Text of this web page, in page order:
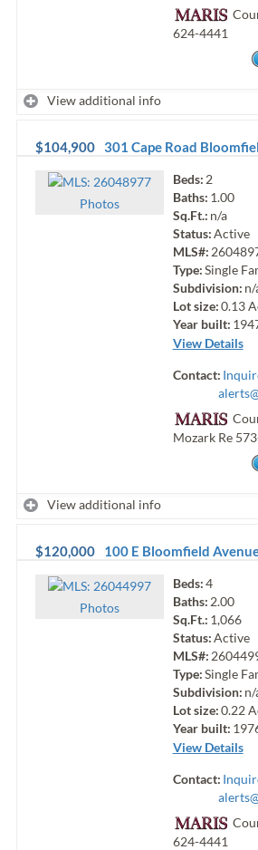
624-4441
View additional info
$104,900 301 Cape Road
Photos
Beds: 2
Baths: 1.00
Sq.Ft.: n/a
Status:Active
MLS#:
Type:Single
Subdivision: n/
Lot size:0.13
Year built:
View Details
Contact:
Mozark Re
View additional info
$120,000 100 E Bloomfield
Photos
Beds:4
Baths: 2.00
Sq.Ft.: 1,066
Status:Active
MLS#:
Type:Single
Subdivision: n/
Lot size:0.22
Year built:
View Details
Contact:
624-4441